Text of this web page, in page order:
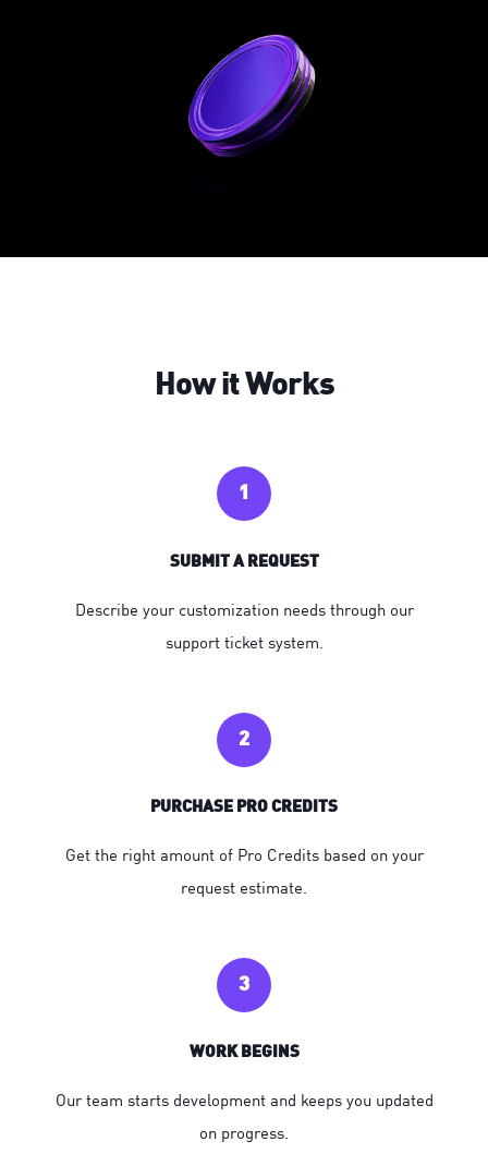
How it Works
1
SUBMIT A REQUEST
Describe your customization needs through our
support ticket system.
2
PURCHASE PRO CREDITS
Get the right amount of Pro Credits based on your
request estimate.
3
WORK BEGINS
Our team starts development and keeps you updated
on progress.